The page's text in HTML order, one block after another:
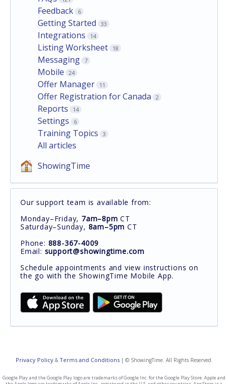
Feedback 6
Getting Started 33
Integrations 14
Listing Worksheet 18
Messaging 7
Mobile 24
Offer Manager 11
Offer Registration for Canada 2
Reports 14
Settings 6
Training Topics 3
All articles
ShowingTime
Our support team is available from:
Monday–Friday, 7am–8pm CT
Saturday–Sunday, 8am–5pm CT
Phone: 888-367-4009
Email: support@showingtime.com
Schedule appointments and view instructions on
the go with the ShowingTime Mobile App.
Privacy Policy& Terms and Conditions| © ShowingTime. All Rights Reserved.
Google Play and the Google Play logo are trademarks of Google Inc. for the Google Play Store. Apple and